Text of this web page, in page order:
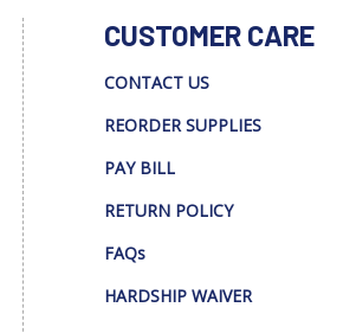
CUSTOMER CARE
CONTACT US
REORDER SUPPLIES
PAY BILL
RETURN POLICY
FAQs
HARDSHIP WAIVER